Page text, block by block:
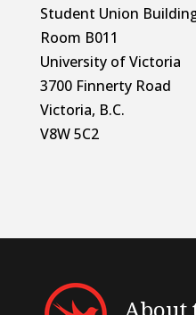
Student Union
Room B011
University of Victoria
3700 Finnerty Road
Victoria, B.C.
V8W 5C2
About